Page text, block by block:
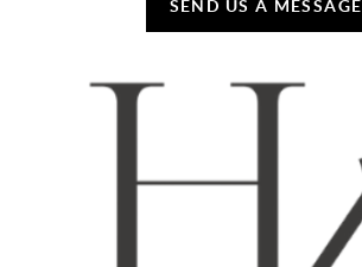
SEND US A MESSAGE